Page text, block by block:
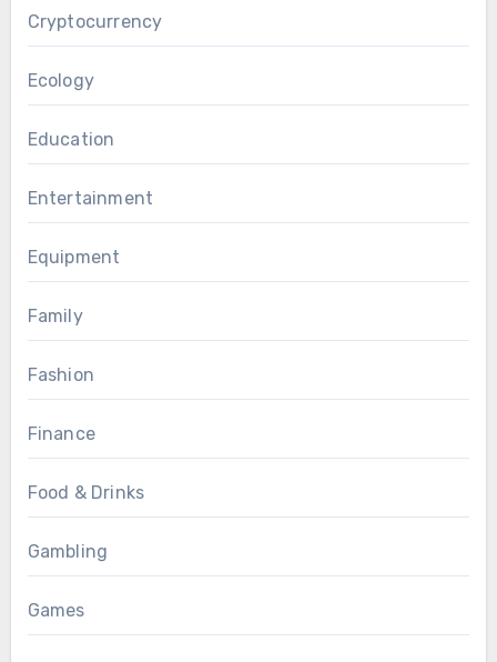
Cryptocurrency
Ecology
Education
Entertainment
Equipment
Family
Fashion
Finance
Food & Drinks
Gambling
Games